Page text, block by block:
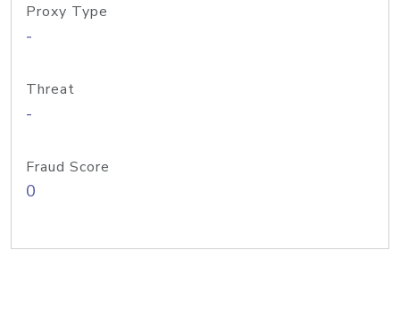
Proxy Type
-
Threat
-
Fraud Score
0